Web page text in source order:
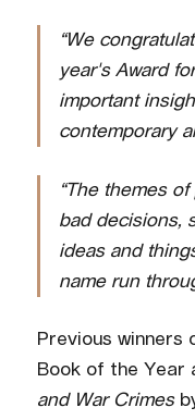
“We
year's Award
important
contemporary
“The themes
bad decisions,
ideas and
name run
Previous winners
Book of the Year
and War Crimes